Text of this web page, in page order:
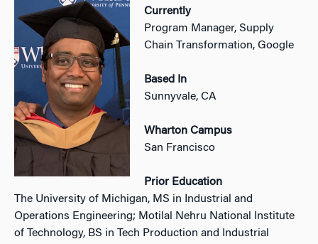
Currently
Program Manager, Supply
Chain Transformation, Google
Based In
Sunnyvale, CA
Wharton Campus
San Francisco
Prior Education
The University of Michigan, MS in Industrial and
Operations Engineering; Motilal Nehru National Institute
of Technology, BS in Tech Production and Industrial